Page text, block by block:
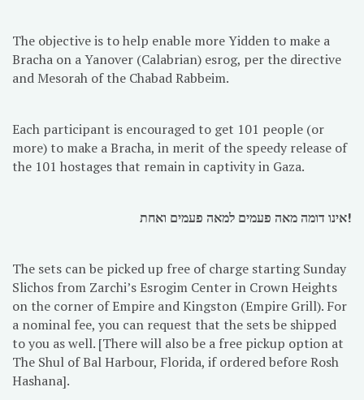
The objective is to help enable more Yidden to make a
Bracha on a Yanover (Calabrian) esrog, per the directive
and Mesorah of the Chabad Rabbeim.
Each participant is encouraged to get 101 people (or
more) to make a Bracha, in merit of the speedy release of
the 101 hostages that remain in captivity in Gaza.
אינו דומה מאה פעמים למאה פעמים ואחת!
The sets can be picked up free of charge starting Sunday
Slichos from Zarchi’s Esrogim Center in Crown Heights
on the corner of Empire and Kingston (Empire Grill). For
a nominal fee, you can request that the sets be shipped
to you as well. [There will also be a free pickup option at
The Shul of Bal Harbour, Florida, if ordered before Rosh
Hashana].